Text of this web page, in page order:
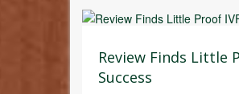
Review Finds Little
Success